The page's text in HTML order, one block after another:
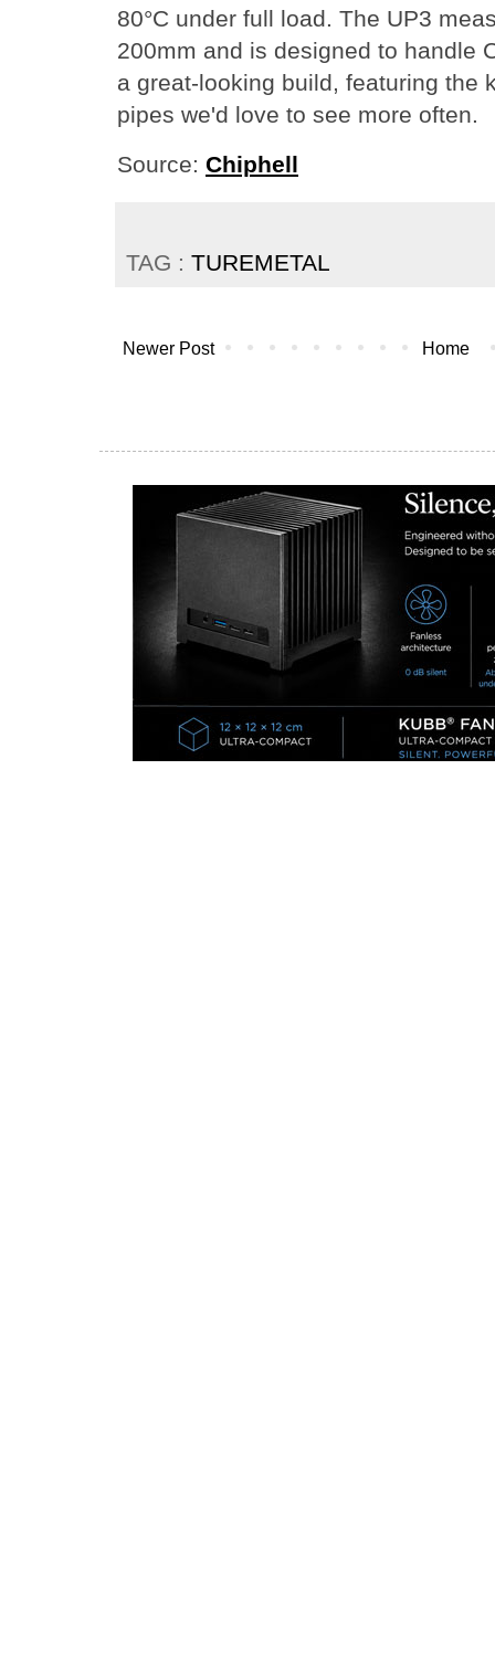
80°C under full load. The UP3
200mm and is designed to handle
a great-looking build, featuring the
pipes we'd love to see more often.
Source: Chiphell
TAG : TUREMETAL
Newer Post Home